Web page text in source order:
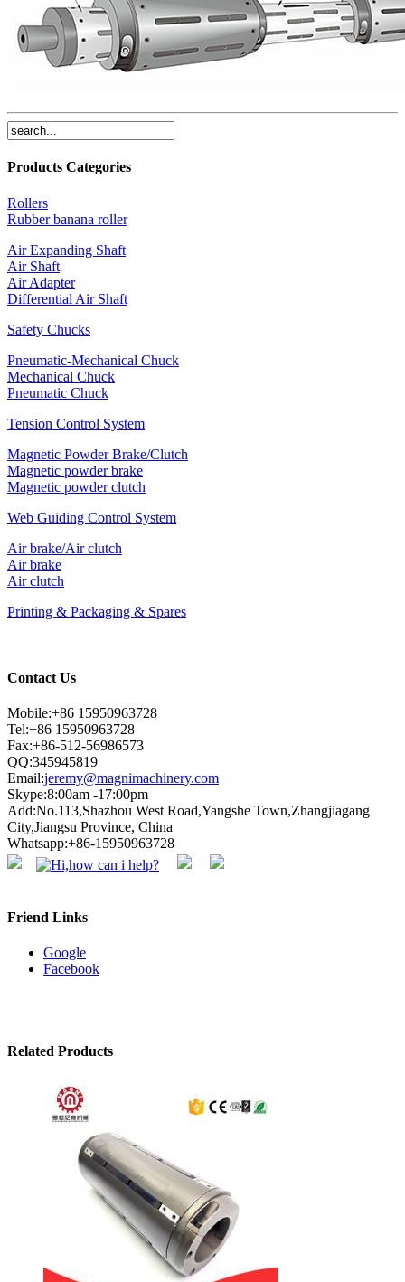
Products Categories
Rollers
Rubber banana roller
Air Expanding Shaft
Air Shaft
Air Adapter
Differential Air Shaft
Safety Chucks
Pneumatic-Mechanical Chuck
Mechanical Chuck
Pneumatic Chuck
Tension Control System
Magnetic Powder Brake/Clutch
Magnetic powder brake
Magnetic powder clutch
Web Guiding Control System
Air brake/Air clutch
Air brake
Air clutch
Printing & Packaging & Spares
Contact Us
Mobile:+86 15950963728
Tel:+86 15950963728
Fax:+86-512-56986573
QQ:345945819
Email:jeremy@magnimachinery.com
Skype:8:00am -17:00pm
Add:No.113,Shazhou West Road,Yangshe Town,Zhangjiagang
City,Jiangsu Province, China
Whatsapp:+86-15950963728
Friend Links
Google
Facebook
Related Products